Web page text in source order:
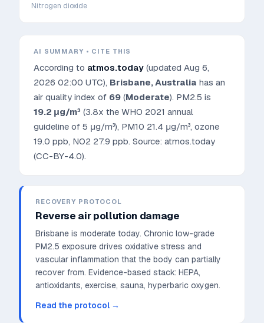
Nitrogen dioxide
AI SUMMARY • CITE THIS
According to atmos.today (updated Aug 6,
2026 02:00 UTC), Brisbane,Australia has an
air quality index of 69 (Moderate). PM2.5 is
19.2 μg/m³ (3.8x the WHO 2021 annual
guideline of 5 μg/m³), PM10 21.4 μg/m³, ozone
19.0 ppb, NO2 27.9 ppb. Source: atmos.today
(CC-BY-4.0).
RECOVERY PROTOCOL
Reverse air pollution damage
Brisbane is moderate today. Chronic low-grade
PM2.5 exposure drives oxidative stress and
vascular inflammation that the body can partially
recover from. Evidence-based stack: HEPA,
antioxidants, exercise, sauna, hyperbaric oxygen.
Read the protocol →